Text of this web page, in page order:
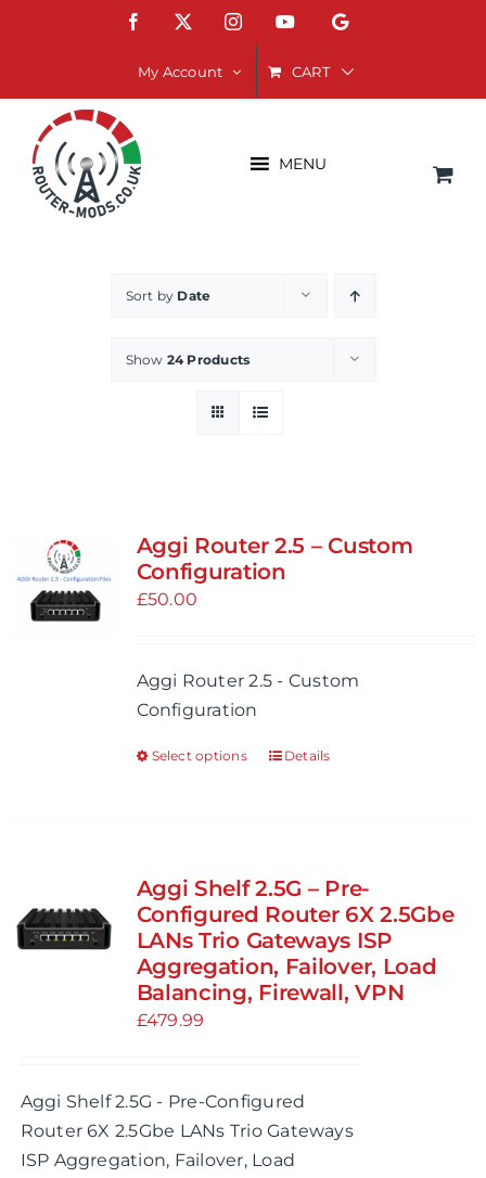
Facebook InstagramYouTubeGoogle
My Account CART
MENU
Sort by Date
Show 24 Products
Aggi Router 2.5 – Custom
Configuration
£50.00
Aggi Router 2.5 - Custom
Configuration
Select options
This
variants.
The
options
may
be
product
page
Details
Aggi Shelf 2.5G – Pre-
Configured Router 6X 2.5Gbe
LANs Trio Gateways ISP
Aggregation, Failover, Load
Balancing, Firewall, VPN
£479.99
Aggi Shelf 2.5G - Pre-Configured
Router 6X 2.5Gbe LANs Trio Gateways
ISP Aggregation, Failover, Load